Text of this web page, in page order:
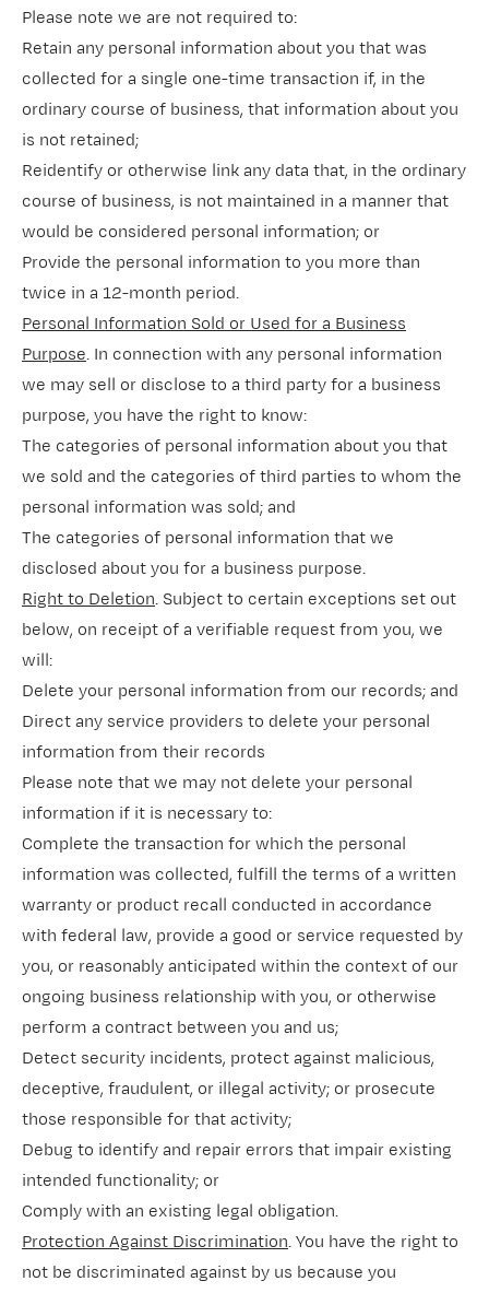
Please note we are not required to:
Retain any personal information about you that was
collected for a single one-time transaction if, in the
ordinary course of business, that information about you
is not retained;
Reidentify or otherwise link any data that, in the ordinary
course of business, is not maintained in a manner that
would be considered personal information; or
Provide the personal information to you more than
twice in a 12-month period.
Personal Information Sold or Used for a Business
Purpose. In connection with any personal information
we may sell or disclose to a third party for a business
purpose, you have the right to know:
The categories of personal information about you that
we sold and the categories of third parties to whom the
personal information was sold; and
The categories of personal information that we
disclosed about you for a business purpose.
Right to Deletion. Subject to certain exceptions set out
below, on receipt of a verifiable request from you, we
will:
Delete your personal information from our records; and
Direct any service providers to delete your personal
information from their records
Please note that we may not delete your personal
information if it is necessary to:
Complete the transaction for which the personal
information was collected, fulfill the terms of a written
warranty or product recall conducted in accordance
with federal law, provide a good or service requested by
you, or reasonably anticipated within the context of our
ongoing business relationship with you, or otherwise
perform a contract between you and us;
Detect security incidents, protect against malicious,
deceptive, fraudulent, or illegal activity; or prosecute
those responsible for that activity;
Debug to identify and repair errors that impair existing
intended functionality; or
Comply with an existing legal obligation.
Protection Against Discrimination. You have the right to
not be discriminated against by us because you